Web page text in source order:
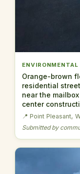
ENVIRONMENTAL
Orange-brown
residential
near the
center
📍 Point Pleasant,
Submitted by